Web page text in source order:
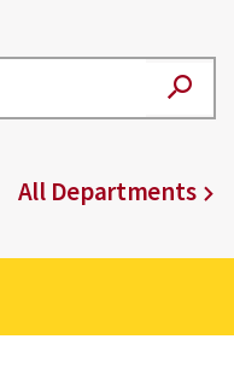
All Departments